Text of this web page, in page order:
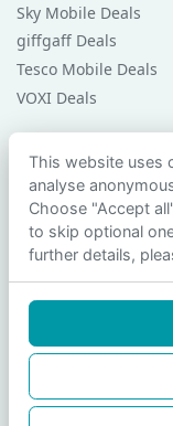
Sky Mobile Deals
giffgaff Deals
Tesco Mobile Deals
VOXI Deals
Guides & Help
Compare Phones
Phone Buying Guides
PAC Code Guide
Privacy Policy
Contact Us
This website uses
analyse
Choose "Accept
to skip optional
further details,